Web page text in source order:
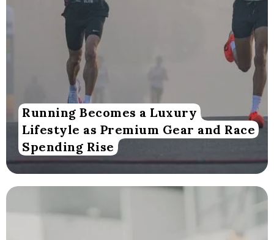
Running Becomes a Luxury
Lifestyle as Premium Gear and Race
Spending Rise